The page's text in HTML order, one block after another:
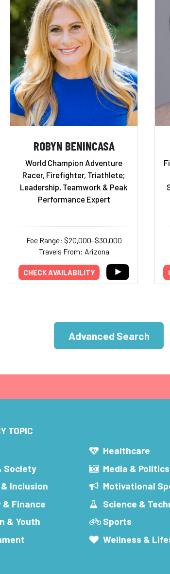
ROBYN BENINCASA
World Champion Adventure
Racer, Firefighter, Triathlete;
Leadership, Teamwork & Peak
Performance Expert
Fee Range: $20,000–$30,000
Travels From: Arizona
CHECK AVAILABILITY
Advanced Search
TOPIC
Society
Inclusion
& Finance
& Youth
Healthcare
Media & Politics
Motivational
Science &
Sports
Wellness &